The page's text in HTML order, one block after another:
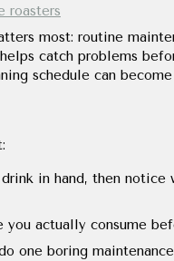
roasters
most: routine
catch problems
schedule can
in hand, then notice
actually consume
one boring